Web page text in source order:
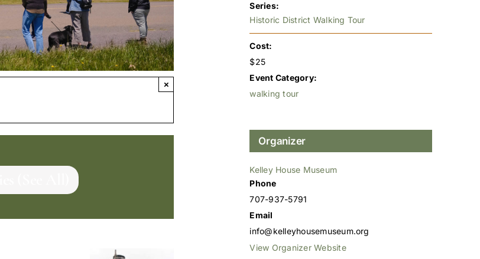
×
Series:
Historic District Walking Tour
Cost:
$25
Event Category:
walking tour
Organizer
Kelley House Museum
Phone
707-937-5791
Email
info@kelleyhousemuseum.org
View Organizer Website